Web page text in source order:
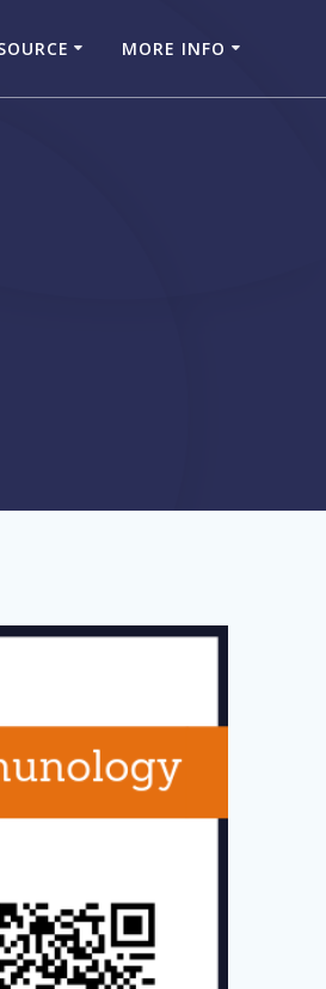
MORE INFO